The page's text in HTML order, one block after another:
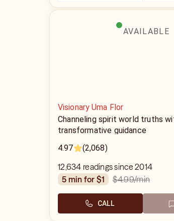
AVAILABLE
Visionary Uma Flor
Channeling spirit world truths
transformative guidance
4.97
(2,068)
12,634 readings since 2014
5 min for $1
$4.99/min
CALL